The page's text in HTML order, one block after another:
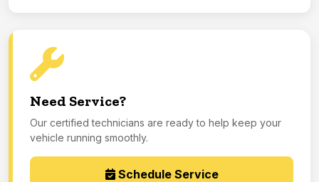
Need Service?
Our certified technicians are ready to help keep your
vehicle running smoothly.
Schedule Service